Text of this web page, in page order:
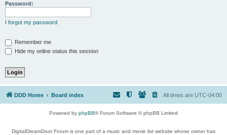
Password:
I forgot my password
Remember me
Hide my online status this session
DDD Home Board index All times are UTC-04:00
Powered by phpBB® Forum Software © phpBB Limited
DigitalDreamDoor Forum is one part of a music and movie list website whose owner has